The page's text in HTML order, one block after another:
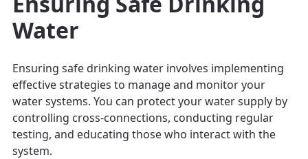
Water
Ensuring safe drinking water involves implementing
effective strategies to manage and monitor your
water systems. You can protect your water supply by
controlling cross-connections, conducting regular
testing, and educating those who interact with the
system.